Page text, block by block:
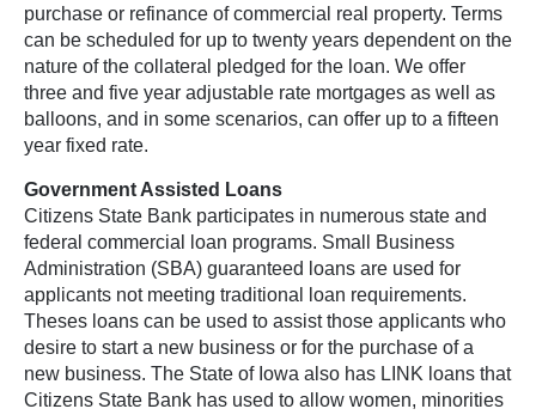
purchase or refinance of commercial real property. Terms
can be scheduled for up to twenty years dependent on the
nature of the collateral pledged for the loan. We offer
three and five year adjustable rate mortgages as well as
balloons, and in some scenarios, can offer up to a fifteen
year fixed rate.
Government Assisted Loans
Citizens State Bank participates in numerous state and
federal commercial loan programs. Small Business
Administration (SBA) guaranteed loans are used for
applicants not meeting traditional loan requirements.
Theses loans can be used to assist those applicants who
desire to start a new business or for the purchase of a
new business. The State of Iowa also has LINK loans that
Citizens State Bank has used to allow women, minorities